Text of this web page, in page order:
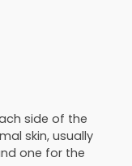
side of the
skin, usually
one for the